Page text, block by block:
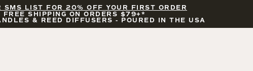
SMS LIST FOR 20% OFF YOUR FIRST ORDER
FREE SHIPPING ON ORDERS $79+*
& REED DIFFUSERS - POURED IN THE USA